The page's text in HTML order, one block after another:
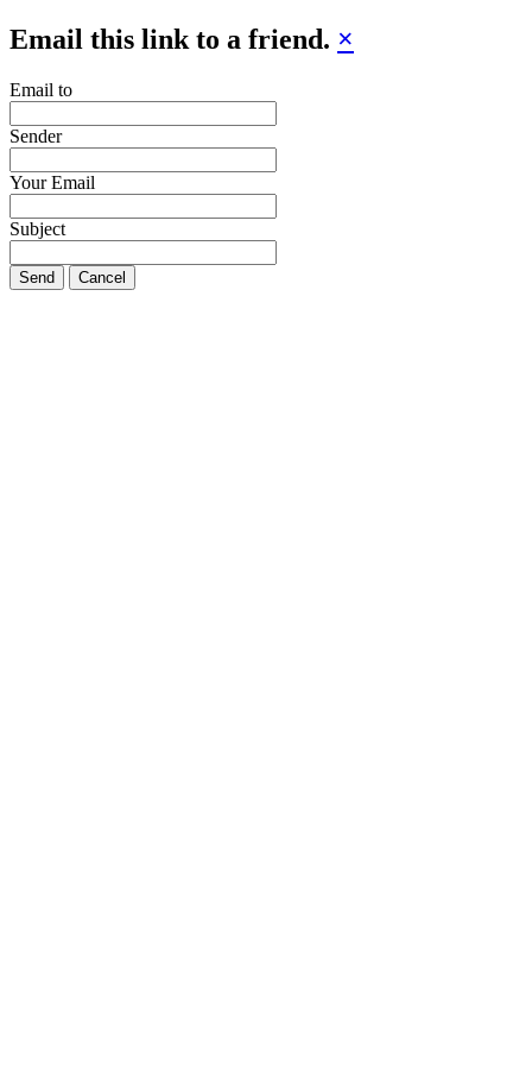
Email this link to a friend. ×
Email to
Sender
Your Email
Subject
Send Cancel